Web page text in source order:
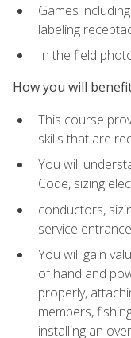
Games
labeling
In the field
How you will
This course
skills that are
You will
Code, sizing
conductors,
service
You will gain
of hand and
properly,
members,
installing an